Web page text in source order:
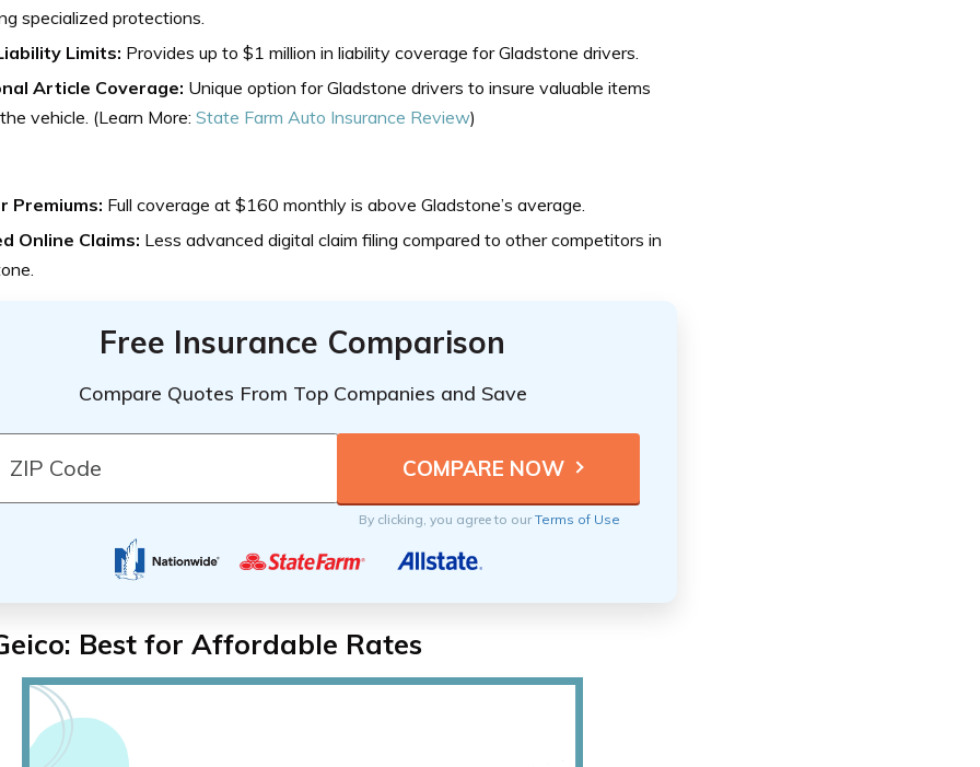
specialized protections.
Limits: Provides up to $1 million in liability coverage for Gladstone drivers.
Article Coverage: Unique option for Gladstone drivers to insure valuable items
vehicle. (Learn More: State Farm Auto Insurance Review)
Premiums: Full coverage at $160 monthly is above Gladstone’s average.
Online Claims: Less advanced digital claim filing compared to other competitors in
Free Insurance Comparison
Compare Quotes From Top Companies and Save
By clicking, you agree to ourTerms of Use
Best for Affordable Rates